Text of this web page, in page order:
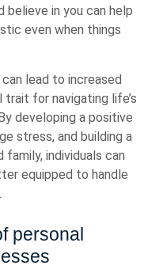
believe in you can help
even when things
lead to increased
trait for navigating life’s
developing a positive
stress, and building a
individuals can
equipped to handle
personal